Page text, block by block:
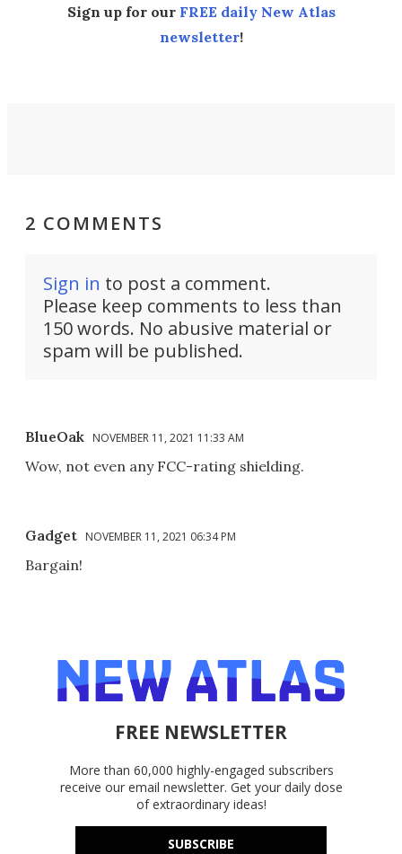
Sign up for our FREE daily New Atlas
newsletter!
2 COMMENTS
Sign in to post a comment.
Please keep comments to less than
150 words. No abusive material or
spam will be published.
BlueOak NOVEMBER 11, 2021 11:33 AM
Wow, not even any FCC-rating shielding.
Gadget NOVEMBER 11, 2021 06:34 PM
Bargain!
FREE NEWSLETTER
More than 60,000 highly-engaged subscribers
receive our email newsletter. Get your daily dose
of extraordinary ideas!
SUBSCRIBE